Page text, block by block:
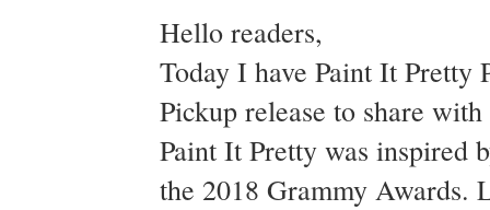
Hello readers,
Today I have Paint It Pretty
Pickup release to share
Paint It Pretty was inspired
the 2018 Grammy Awards.